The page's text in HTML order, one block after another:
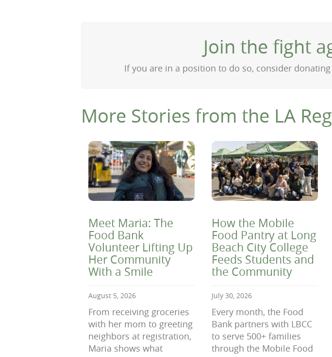
Join the fight
If you are in a position to do so, consider
More Stories from the LA
Meet Maria: The
Food Bank
Volunteer Lifting Up
Her Community
With a Smile
August 5, 2026
From receiving groceries
with her mom to greeting
neighbors at registration,
Maria shows what
How the Mobile
Food Pantry at Long
Beach City College
Feeds Students and
the Community
July 30, 2026
Every month, the Food
Bank partners with LBCC
to serve 500+ families
through the Mobile Food